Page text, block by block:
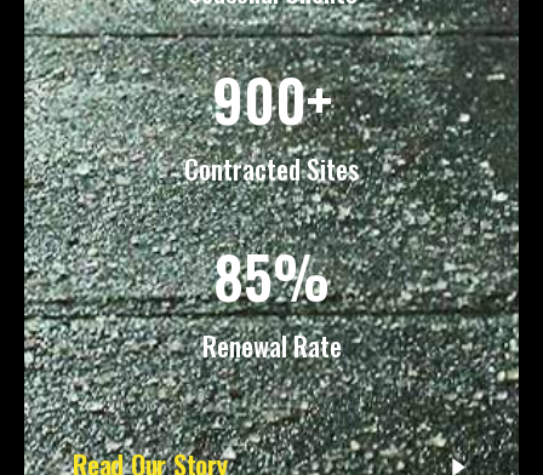
900+
Contracted Sites
85%
Renewal Rate
Read Our Story